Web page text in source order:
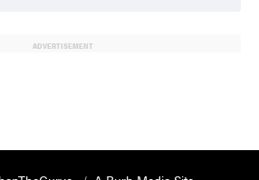
ADVERTISEMENT